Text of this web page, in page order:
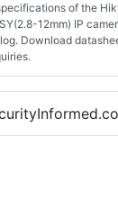
of the
12mm) IP
Download